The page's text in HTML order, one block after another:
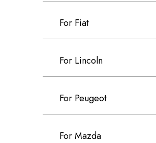
For Fiat
For Lincoln
For Peugeot
For Mazda